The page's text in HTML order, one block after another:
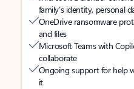
family’s identity, personal
OneDrive ransomware
and files
Microsoft Teams with
collaborate
Ongoing support for help
it